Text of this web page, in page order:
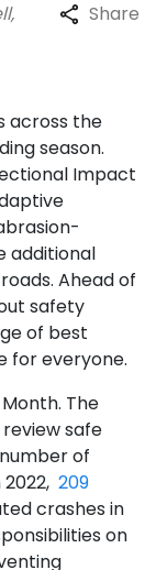
Share
across the
season.
Impact
additional
Ahead of
safety
of best
for everyone.
The
safe
of
209
crashes in
on